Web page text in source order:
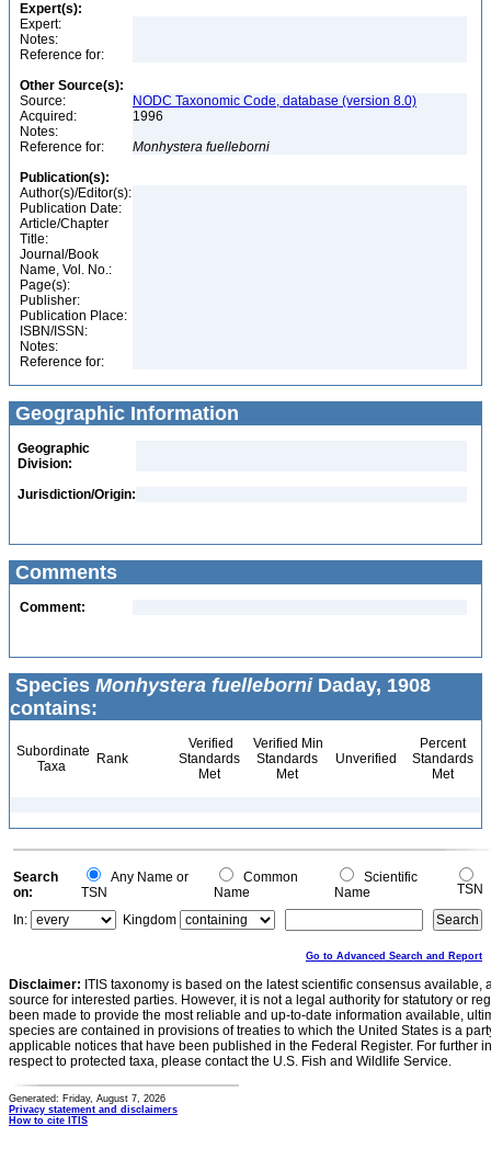
Expert(s):
Expert:
Notes:
Reference for:
Other Source(s):
Source:
NODC Taxonomic Code, database (version 8.0)
Acquired:
1996
Notes:
Reference for:
Monhystera fuelleborni
Publication(s):
Author(s)/Editor(s):
Publication Date:
Article/Chapter
Title:
Journal/Book
Name, Vol. No.:
Page(s):
Publisher:
Publication Place:
ISBN/ISSN:
Notes:
Reference for:
Geographic Information
Geographic
Division:
Jurisdiction/Origin:
Comments
Comment:
Species Monhystera fuelleborniDaday, 1908
contains:
Subordinate
Taxa
Rank
Verified
Standards
Met
Verified Min
Standards
Met
Unverified
Percent
Standards
Met
Search
on:
Any Name or
TSN
Common
Name
Scientific
Name
TSN
In:
Kingdom
Go to Advanced Search and Report
Disclaimer: ITIS taxonomy is based on the latest scientific consensus
source for interested parties. However, it is not a legal authority for statutory or
been made to provide the most reliable and up-to-date information available,
species are contained in provisions of treaties to which the United States is a
applicable notices that have been published in the Federal Register. For further
respect to protected taxa, please contact the U.S. Fish and Wildlife Service.
Generated: Friday, August 7, 2026
Privacy statement and disclaimers
How to cite ITIS